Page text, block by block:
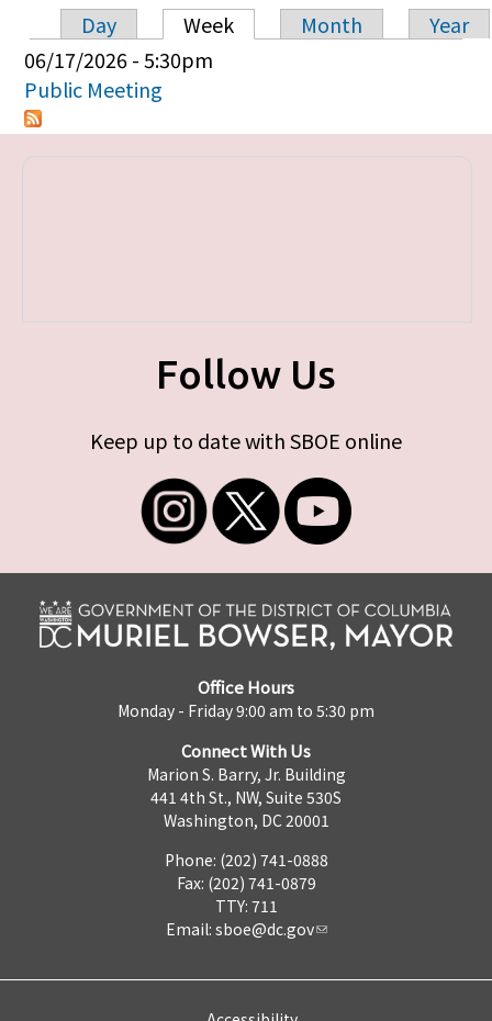
Primary tabs
Day Week Month
Year
06/17/2026 - 5:30pm
Public Meeting
Follow Us
Keep up to date with SBOE online
Office Hours
Monday - Friday 9:00 am to 5:30 pm
Connect With Us
Marion S. Barry, Jr. Building
441 4th St., NW, Suite 530S
Washington, DC 20001
Phone: (202) 741-0888
Fax: (202) 741-0879
TTY: 711
Email: sboe@dc.gov